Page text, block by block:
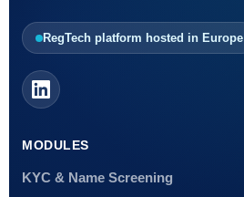
RegTech platform hosted in Europe
MODULES
KYC & Name Screening